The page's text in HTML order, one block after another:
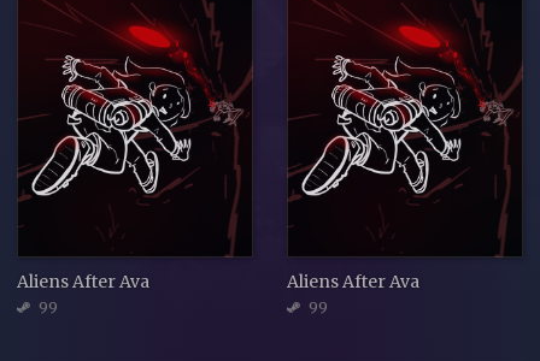
Aliens After Ava
99
Aliens After Ava
99